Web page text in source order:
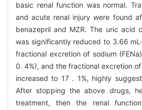
basic renal function was normal.
and acute renal injury were found
benazepril and MZR. The uric acid
was significantly reduced to 3.66
fractional excretion of sodium
0. 4%), and the fractional excretion
increased to 17 . 1%, highly
After stopping the above drugs,
treatment, then the renal